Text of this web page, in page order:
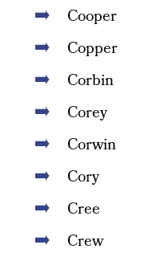
Cooper
Copper
Corbin
Corey
Corwin
Cory
Cree
Crew